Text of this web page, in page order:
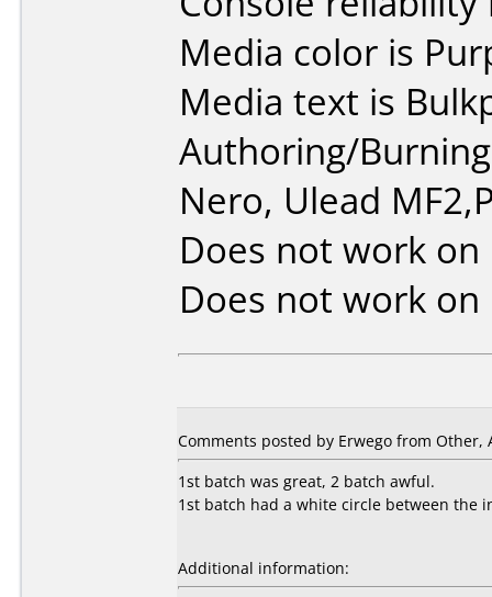
Media color is
Media text is
Authoring/
Nero, Ulead
Does not work on
Does not work on
Comments posted by Erwego from Other,
1st batch was great, 2 batch awful.
1st batch had a white circle between the
Additional information: